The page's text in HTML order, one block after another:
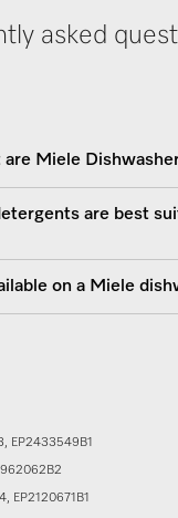
asked
Miele
are best
on a Miele
EP2433549B1
EP2120671B1